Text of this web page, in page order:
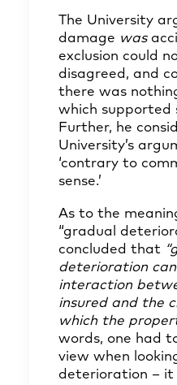
The University
damage was
exclusion could
disagreed, and
there was
which supported
Further, he
University’s
‘contrary to
sense.’
As to the
“gradual
concluded that
deterioration
interaction
insured and the
which the
words, one had
view when
deterioration – it